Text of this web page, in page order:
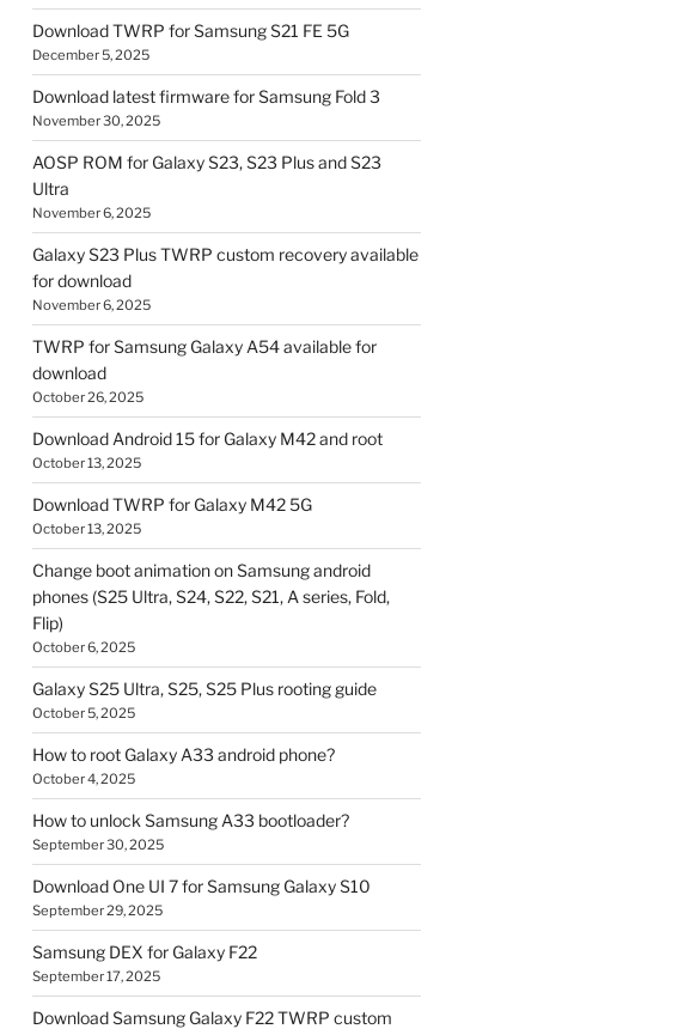
Download TWRP for Samsung S21 FE 5G
December 5, 2025
Download latest firmware for Samsung Fold 3
November 30, 2025
AOSP ROM for Galaxy S23, S23 Plus and S23
Ultra
November 6, 2025
Galaxy S23 Plus TWRP custom recovery available
for download
November 6, 2025
TWRP for Samsung Galaxy A54 available for
download
October 26, 2025
Download Android 15 for Galaxy M42 and root
October 13, 2025
Download TWRP for Galaxy M42 5G
October 13, 2025
Change boot animation on Samsung android
phones (S25 Ultra, S24, S22, S21, A series, Fold,
Flip)
October 6, 2025
Galaxy S25 Ultra, S25, S25 Plus rooting guide
October 5, 2025
How to root Galaxy A33 android phone?
October 4, 2025
How to unlock Samsung A33 bootloader?
September 30, 2025
Download One UI 7 for Samsung Galaxy S10
September 29, 2025
Samsung DEX for Galaxy F22
September 17, 2025
Download Samsung Galaxy F22 TWRP custom